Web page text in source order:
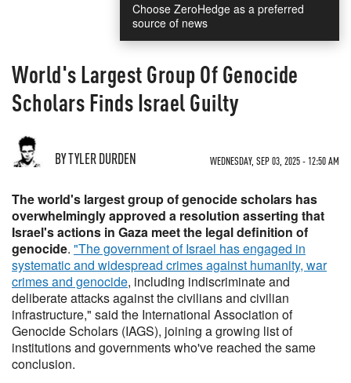
Choose ZeroHedge as a preferred
source of news
World's Largest Group Of Genocide
Scholars Finds Israel Guilty
BY TYLER DURDEN WEDNESDAY, SEP 03, 2025 - 12:50 AM
The world's largest group of genocide scholars has
overwhelmingly approved a resolution asserting that
Israel's actions in Gaza meet the legal definition of
genocide. "The government of Israel has engaged in
systematic and widespread crimes against humanity, war
crimes and genocide, including indiscriminate and
deliberate attacks against the civilians and civilian
infrastructure," said the International Association of
Genocide Scholars (IAGS), joining a growing list of
institutions and governments who've reached the same
conclusion.